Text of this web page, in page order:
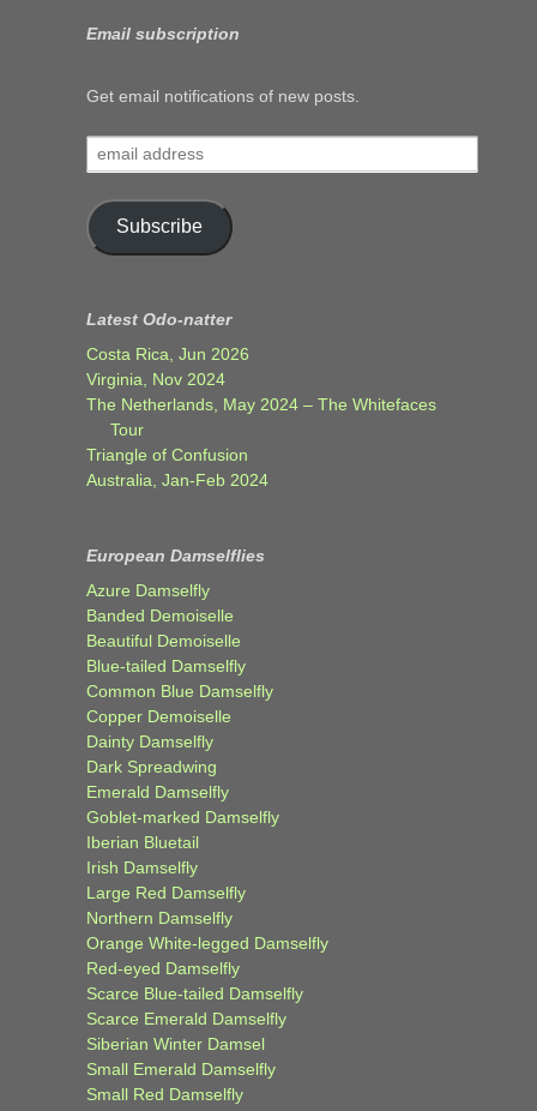
Email subscription
Get email notifications of new posts.
address
Subscribe
Latest Odo-natter
Costa Rica, Jun 2026
Virginia, Nov 2024
The Netherlands, May 2024 – The Whitefaces
Tour
Triangle of Confusion
Australia, Jan-Feb 2024
European Damselflies
Azure Damselfly
Banded Demoiselle
Beautiful Demoiselle
Blue-tailed Damselfly
Common Blue Damselfly
Copper Demoiselle
Dainty Damselfly
Dark Spreadwing
Emerald Damselfly
Goblet-marked Damselfly
Iberian Bluetail
Irish Damselfly
Large Red Damselfly
Northern Damselfly
Orange White-legged Damselfly
Red-eyed Damselfly
Scarce Blue-tailed Damselfly
Scarce Emerald Damselfly
Siberian Winter Damsel
Small Emerald Damselfly
Small Red Damselfly